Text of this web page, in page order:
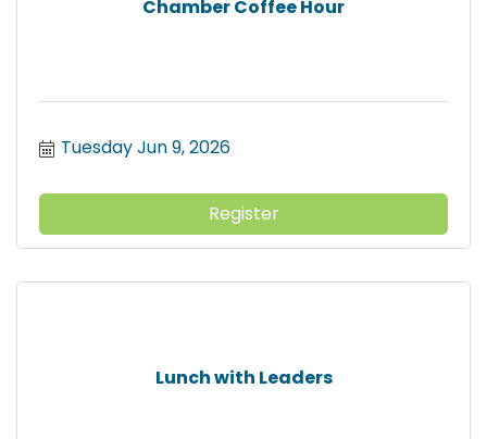
Chamber Coffee Hour
Tuesday Jun 9, 2026
Register
Lunch with Leaders